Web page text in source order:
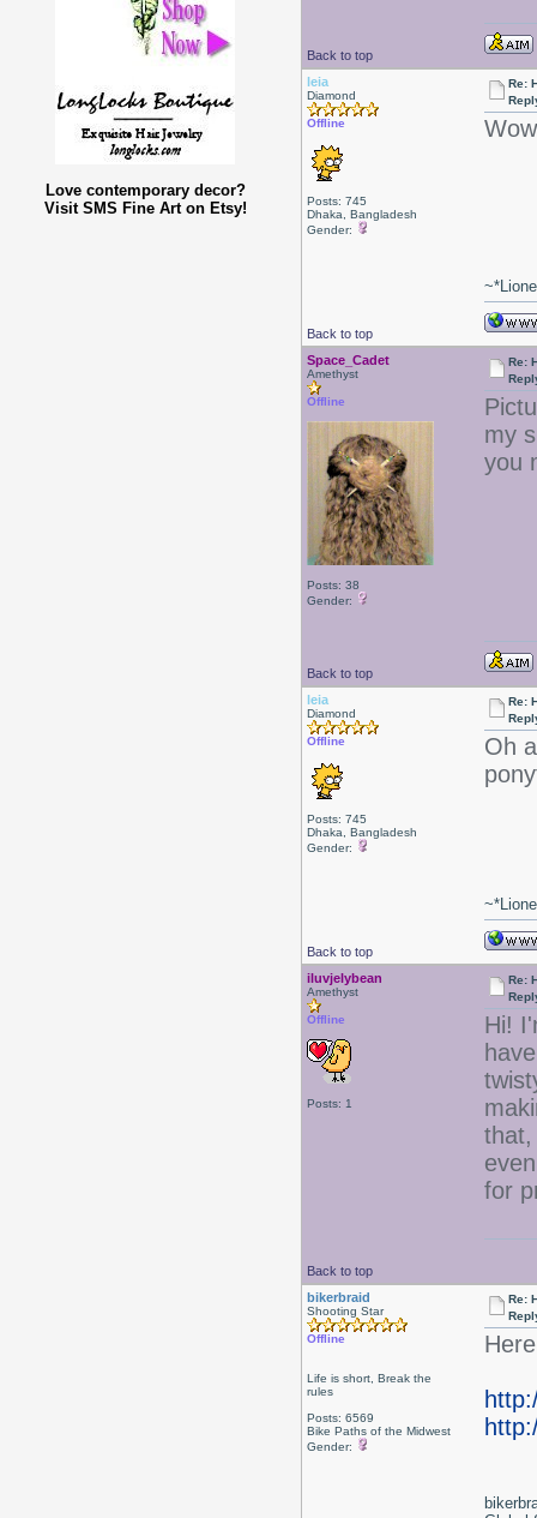
Love contemporary decor?
Visit SMS Fine Art on Etsy!
Back to top
leia
Diamond
Offline
Posts: 745
Dhaka, Bangladesh
Gender:
Re:
Back to top
Space_Cadet
Amethyst
Offline
Posts: 38
Gender:
Re:
my
you
Back to top
leia
Diamond
Offline
Posts: 745
Dhaka, Bangladesh
Gender:
Re:
Oh
Back to top
iluvjelybean
Amethyst
Offline
Posts: 1
Re:
Hi!
that,
for
Back to top
bikerbraid
Shooting Star
Offline
Life is short, Break the
rules
Posts: 6569
Bike Paths of the Midwest
Gender:
Re: